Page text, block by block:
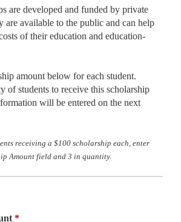
are developed and funded by private
are available to the public and can help
of their education and education-
amount below for each student.
of students to receive this scholarship
will be entered on the next
receiving a $100 scholarship each, enter
Amount field and 3 in quantity.
*